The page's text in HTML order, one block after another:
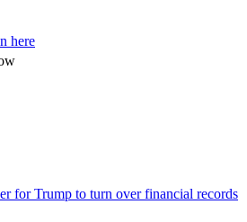
here
for Trump to turn over financial records